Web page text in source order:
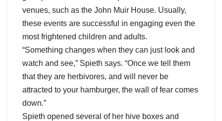
venues, such as the John Muir House. Usually,
these events are successful in engaging even the
most frightened children and adults.
“Something changes when they can just look and
watch and see,” Spieth says. “Once we tell them
that they are herbivores, and will never be
attracted to your hamburger, the wall of fear comes
down.”
Spieth opened several of her hive boxes and